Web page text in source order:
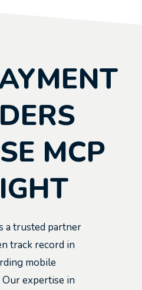
MCP
a trusted partner
track record in
mobile
Our expertise in